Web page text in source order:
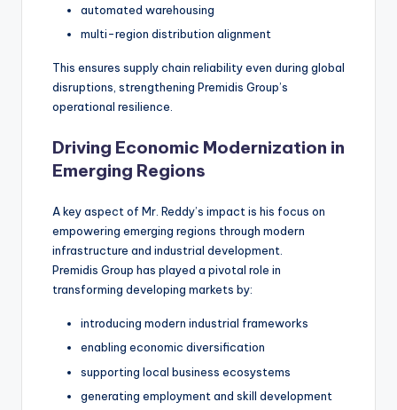
automated warehousing
multi-region distribution alignment
This ensures supply chain reliability even during global
disruptions, strengthening Premidis Group’s
operational resilience.
Driving Economic Modernization in
Emerging Regions
A key aspect of Mr. Reddy’s impact is his focus on
empowering emerging regions through modern
infrastructure and industrial development.
Premidis Group has played a pivotal role in
transforming developing markets by:
introducing modern industrial frameworks
enabling economic diversification
supporting local business ecosystems
generating employment and skill development